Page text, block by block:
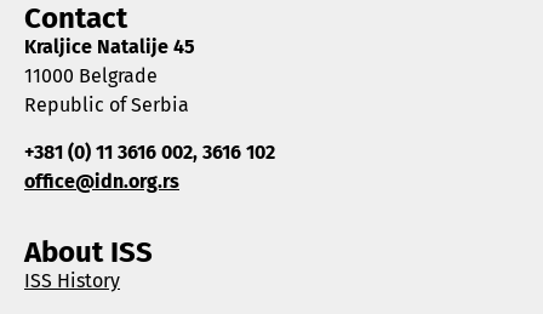
Contact
Kraljice Natalije 45
11000 Belgrade
Republic of Serbia
+381 (0) 11 3616 002, 3616 102
office@idn.org.rs
About ISS
ISS History